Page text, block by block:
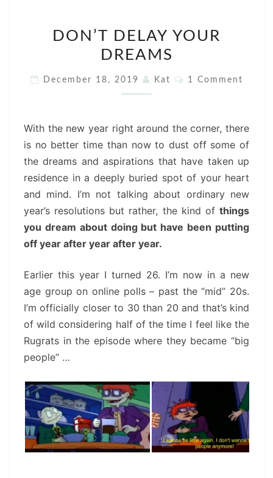
DELAY
YOUR
DON’T DELAY YOUR
DREAMS
December 18, 2019 Kat Comments
1 Comment
With the new year right around the corner, there
is no better time than now to dust off some of
the dreams and aspirations that have taken up
residence in a deeply buried spot of your heart
and mind. I’m not talking about ordinary new
year’s resolutions but rather, the kind of things
you dream about doing but have been putting
off year after year after year.
Earlier this year I turned 26. I’m now in a new
age group on online polls – past the “mid” 20s.
I’m officially closer to 30 than 20 and that’s kind
of wild considering half of the time I feel like the
Rugrats in the episode where they became “big
people” …